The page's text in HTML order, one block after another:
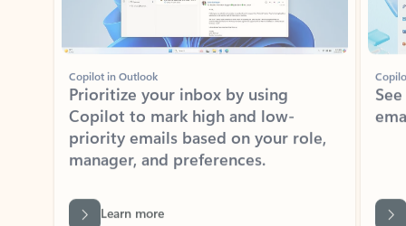
Copilot in Outlook
Prioritize your inbox by using
Copilot to mark high and low-
priority emails based on your role,
manager, and preferences.